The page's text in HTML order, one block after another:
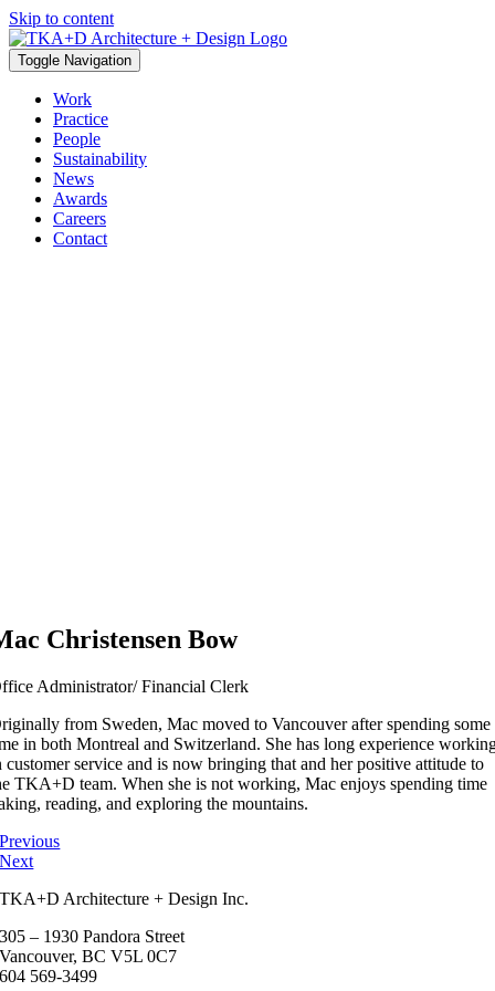
Skip to content
Toggle Navigation
Work
Practice
People
Sustainability
News
Awards
Careers
Contact
Christensen Bow
Administrator/ Financial Clerk
from Sweden, Mac moved to Vancouver after spending some
in both Montreal and Switzerland. She has long experience
customer service and is now bringing that and her positive attitude to
TKA+D team. When she is not working, Mac enjoys spending time
reading, and exploring the mountains.
Previous
Next
TKA+D Architecture + Design Inc.
305 – 1930 Pandora Street
Vancouver, BC V5L 0C7
604 569-3499